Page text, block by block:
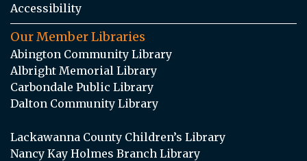
Accessibility
Our Member Libraries
Abington Community Library
Albright Memorial Library
Carbondale Public Library
Dalton Community Library
Lackawanna County Children’s Library
Nancy Kay Holmes Branch Library